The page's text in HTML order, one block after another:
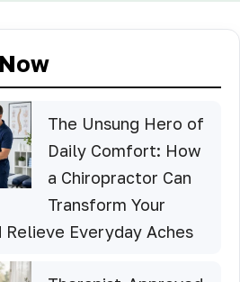
The Unsung Hero of
Daily Comfort: How
a Chiropractor Can
Transform Your
Relieve Everyday Aches